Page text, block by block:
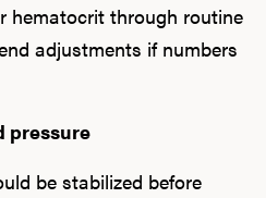
hematocrit through routine
adjustments if numbers
pressure
be stabilized before